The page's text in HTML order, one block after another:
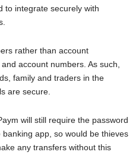
to integrate securely with
rather than account
account numbers. As such,
family and traders in the
are secure.
will still require the password
app, so would be thieves
any transfers without this